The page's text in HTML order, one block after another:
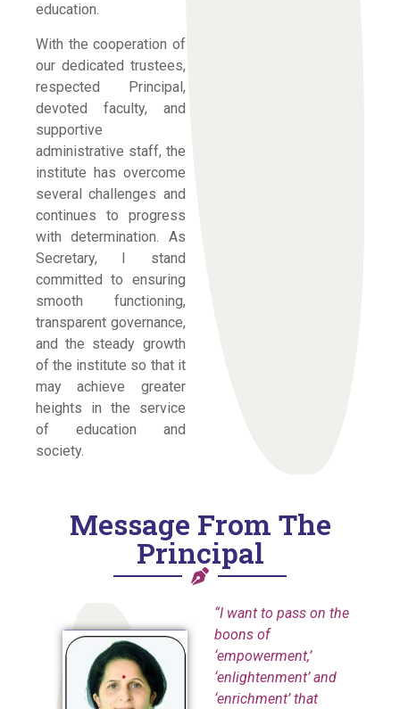
education.
With the cooperation of
our dedicated trustees,
respected Principal,
devoted faculty, and
supportive
administrative staff, the
institute has overcome
several challenges and
continues to progress
with determination. As
Secretary, I stand
committed to ensuring
smooth functioning,
transparent governance,
and the steady growth
of the institute so that it
may achieve greater
heights in the service
of education and
society.
Message From The
Principal
“I want to pass on the
boons of
‘empowerment,’
‘enlightenment’ and
‘enrichment’ that